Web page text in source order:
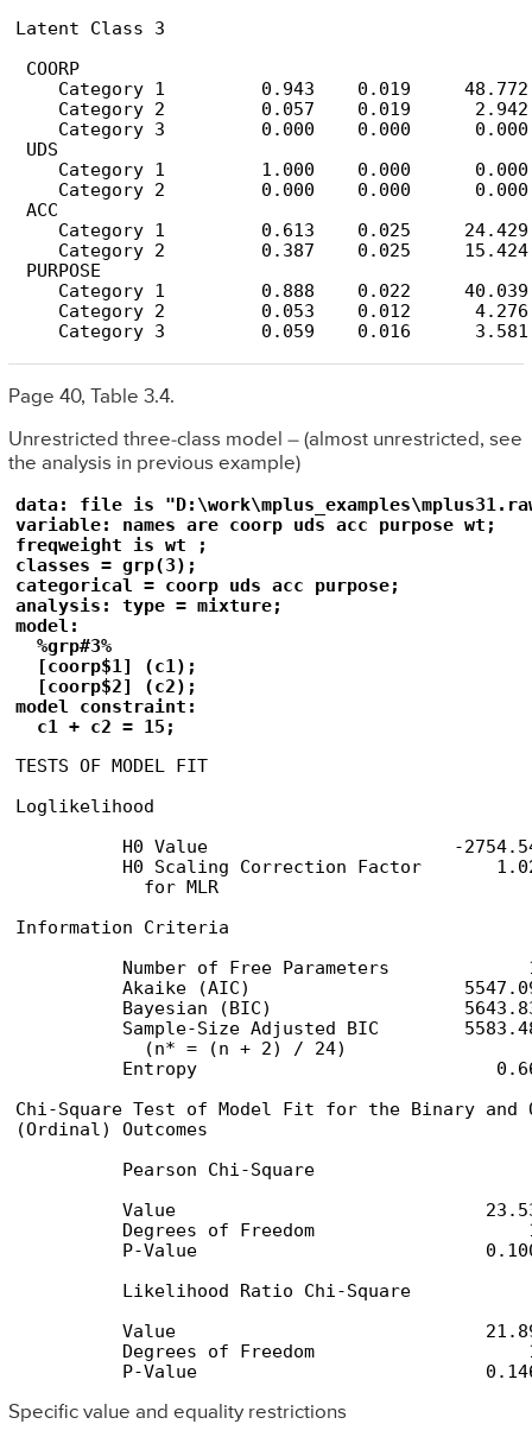
Latent Class 3
COORP
    Category 1         0.943    0.019     48.772
    Category 2         0.057    0.019      2.942
    Category 3         0.000    0.000      0.000
UDS
    Category 1         1.000    0.000      0.000
    Category 2         0.000    0.000      0.000
ACC
    Category 1         0.613    0.025     24.429
    Category 2         0.387    0.025     15.424
PURPOSE
    Category 1         0.888    0.022     40.039
    Category 2         0.053    0.012      4.276
    Category 3         0.059    0.016      3.581
Page 40, Table 3.4.
Unrestricted three-class model – (almost unrestricted, see
the analysis in previous example)
data: file is
variable: names are coorp uds acc purpose wt;
freqweight is wt ;
classes = grp(3);
categorical = coorp uds acc purpose;
analysis: type = mixture;
model:
  %grp#3%
  [coorp$1] (c1);
  [coorp$2] (c2);
model constraint:
  c1 + c2 = 15;
TESTS OF MODEL FIT
Loglikelihood
H0 Value                       -
H0 Scaling Correction Factor
            for MLR
Information Criteria
Number of Free Parameters
Akaike (AIC)
Bayesian (BIC)
Sample-Size Adjusted BIC
            (n* = (n + 2) / 24)
Entropy
Chi-Square Test of Model Fit for the Binary and
(Ordinal) Outcomes
          Pearson Chi-Square
Value
Degrees of Freedom
P-Value
          Likelihood Ratio Chi-Square
Value
Degrees of Freedom
P-Value
Specific value and equality restrictions